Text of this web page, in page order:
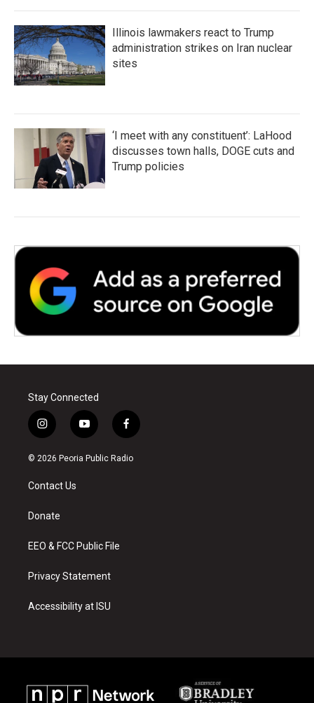
Illinois lawmakers react to Trump
administration strikes on Iran nuclear
sites
‘I meet with any constituent’: LaHood
discusses town halls, DOGE cuts and
Trump policies
Stay Connected
i
n
s
a
g
a
y
o
u
f
a
c
© 2026 Peoria Public Radio
Contact Us
Donate
EEO & FCC Public File
Privacy Statement
Accessibility at ISU